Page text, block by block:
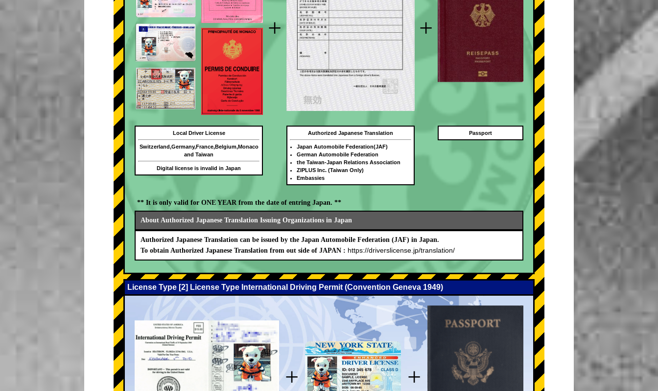
+ +
Local Driver License
Switzerland,Germany,France,Belgium,Monaco
and Taiwan
Digital license is invalid in Japan
Authorized Japanese Translation
Japan Automobile Federation(JAF)
German Automobile Federation
the Taiwan-Japan Relations Association
ZIPLUS Inc. (Taiwan Only)
Embassies
Passport
** It is only valid for ONE YEAR from the date of entring Japan. **
About Authorized Japanese Translation Issuing Organizations in Japan
Authorized Japanese Translation can be issued by the Japan Automobile Federation (JAF) in Japan.
To obtain Authorized Japanese Translation from out side of JAPAN : https://driverslicense.jp/translation/
License Type [2] License Type International Driving Permit (Convention Geneva 1949)
+ +